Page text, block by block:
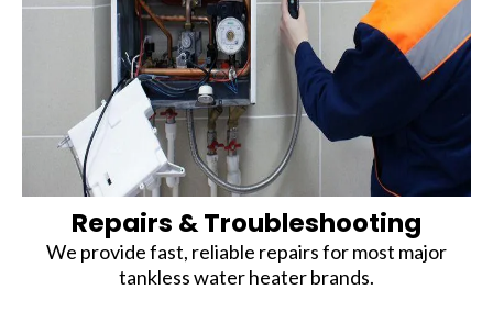
Repairs & Troubleshooting
We provide fast, reliable repairs for most major
tankless water heater brands.